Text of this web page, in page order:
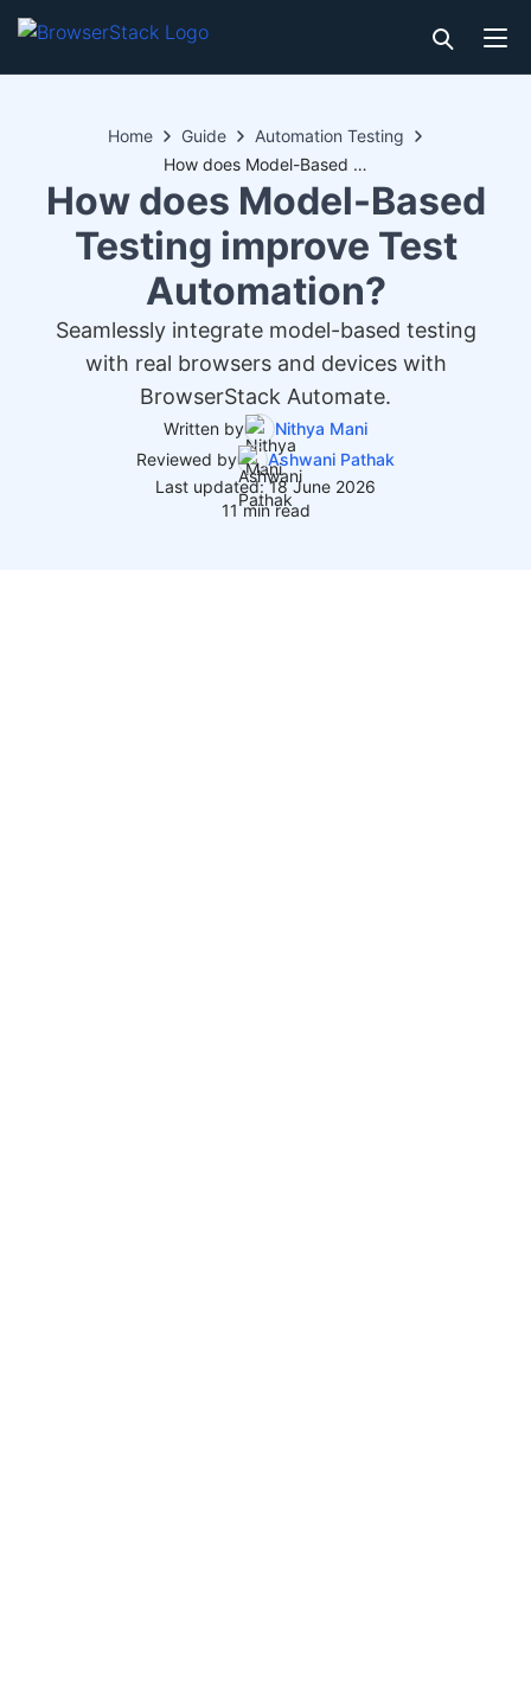
Home Guide
Automation Testing
How does Model-Based Testing improve Test Automation?
How does Model-Based
Testing improve Test
Automation?
Seamlessly integrate model-based testing
with real browsers and devices with
BrowserStack Automate.
Written by
Nithya Mani
Reviewed by
Ashwani Pathak
Last updated: 18 June 2026
11 min read